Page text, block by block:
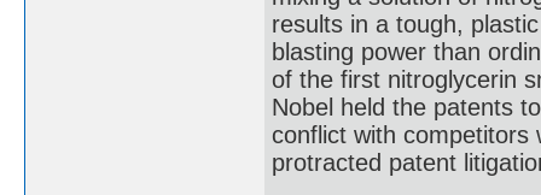
results in a tough,
blasting power than
of the first nitroglycerin
Nobel held the patents
conflict with competitors
protracted patent